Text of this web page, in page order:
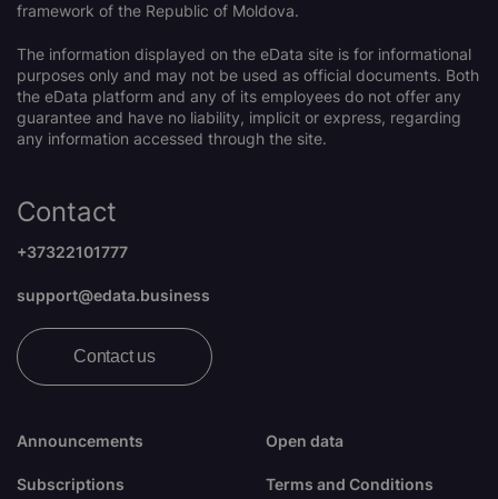
framework of the Republic of Moldova.
The information displayed on the eData site is for informational
purposes only and may not be used as official documents. Both
the eData platform and any of its employees do not offer any
guarantee and have no liability, implicit or express, regarding
any information accessed through the site.
Announcements
Subscriptions
Open data
Terms and Conditions
Contact
+37322101777
support@edata.business
Contact us